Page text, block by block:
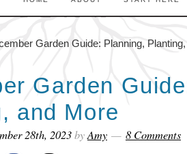
Garden Guide: Planning,
Garden
and More
28th, 2023byAmy 8 Comments